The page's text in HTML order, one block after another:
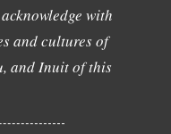
with
and cultures of
and Inuit of this